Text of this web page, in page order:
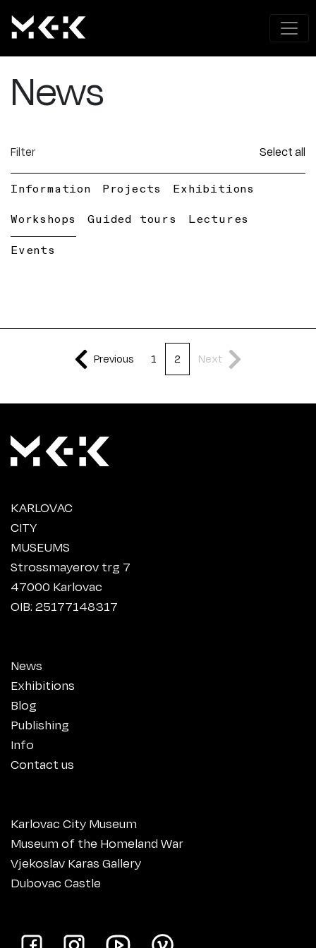
News
Filter Select all
Information Projects Exhibitions
Workshops Guided tours Lectures
Events
Previous 1 2 Next
KARLOVAC
CITY
MUSEUMS
Strossmayerov trg 7
47000 Karlovac
OIB: 25177148317
News
Exhibitions
Blog
Publishing
Info
Contact us
Karlovac City Museum
Museum of the Homeland War
Vjekoslav Karas Gallery
Dubovac Castle